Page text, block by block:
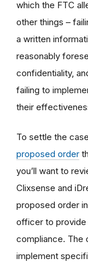
which the FTC
other things –
a written
reasonably
confidentiality,
failing to
their
To settle the
proposed order
you’ll want to
Clixsense and
proposed order
officer to provide
compliance. The
implement